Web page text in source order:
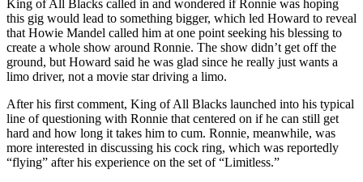
King of All Blacks called in and wondered if Ronnie was hoping
this gig would lead to something bigger, which led Howard to reveal
that Howie Mandel called him at one point seeking his blessing to
create a whole show around Ronnie. The show didn’t get off the
ground, but Howard said he was glad since he really just wants a
limo driver, not a movie star driving a limo.
After his first comment, King of All Blacks launched into his typical
line of questioning with Ronnie that centered on if he can still get
hard and how long it takes him to cum. Ronnie, meanwhile, was
more interested in discussing his cock ring, which was reportedly
“flying” after his experience on the set of “Limitless.”